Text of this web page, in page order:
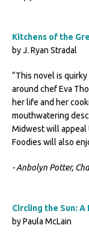
Kitchens of the
by J. Ryan Stradal
“This novel is
around chef Eva
her life and her
mouthwatering
Midwest will appeal
Foodies will also
- Anbolyn Potter,
Circling the Sun: A
by Paula McLain